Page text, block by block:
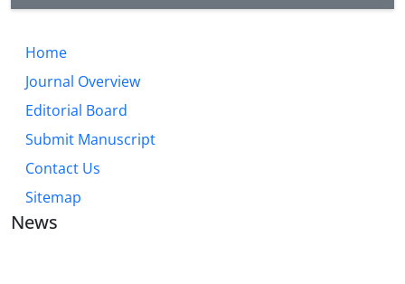
Home
Journal Overview
Editorial Board
Submit Manuscript
Contact Us
Sitemap
News